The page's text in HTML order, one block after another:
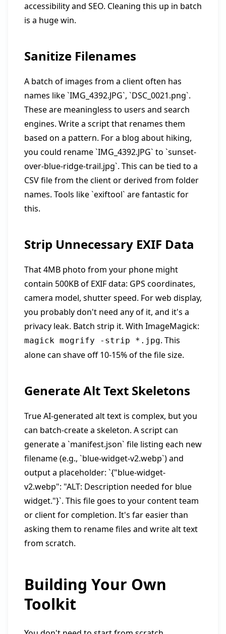
accessibility and SEO. Cleaning this up in batch
is a huge win.
Sanitize Filenames
A batch of images from a client often has
names like `IMG_4392.JPG`, `DSC_0021.png`.
These are meaningless to users and search
engines. Write a script that renames them
based on a pattern. For a blog about hiking,
you could rename `IMG_4392.JPG` to `sunset-
over-blue-ridge-trail.jpg`. This can be tied to a
CSV file from the client or derived from folder
names. Tools like `exiftool` are fantastic for
this.
Strip Unnecessary EXIF Data
That 4MB photo from your phone might
contain 500KB of EXIF data: GPS coordinates,
camera model, shutter speed. For web display,
you probably don't need any of it, and it's a
privacy leak. Batch strip it. With ImageMagick:
magick mogrify -strip *.jpg. This
alone can shave off 10-15% of the file size.
Generate Alt Text Skeletons
True AI-generated alt text is complex, but you
can batch-create a skeleton. A script can
generate a `manifest.json` file listing each new
filename (e.g., `blue-widget-v2.webp`) and
output a placeholder: `{"blue-widget-
v2.webp": "ALT: Description needed for blue
widget."}`. This file goes to your content team
or client for completion. It's far easier than
asking them to rename files and write alt text
from scratch.
Building Your Own
Toolkit